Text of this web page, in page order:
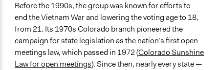
Before the 1990s, the group was known for efforts to
end the Vietnam War and lowering the voting age to 18,
from 21. Its 1970s Colorado branch pioneered the
campaign for state legislation as the nation’s first open
meetings law, which passed in 1972 (Colorado Sunshine
Law for open meetings). Since then, nearly every state —